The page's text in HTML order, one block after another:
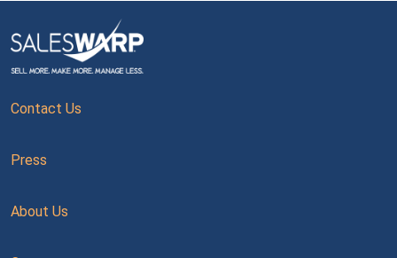
Contact Us
Press
About Us